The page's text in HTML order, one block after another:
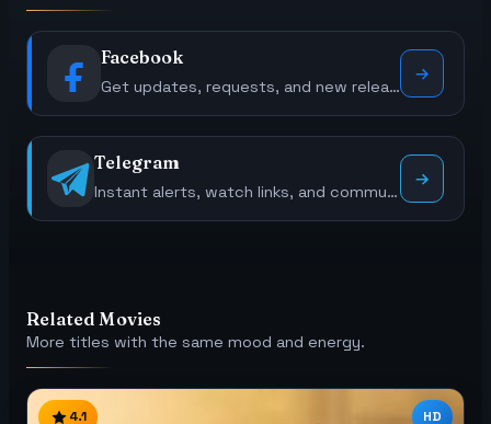
Facebook
Get updates, requests, and new releases.
Telegram
Instant alerts, watch links, and community polls.
Related Movies
More titles with the same mood and energy.
4.1 HD